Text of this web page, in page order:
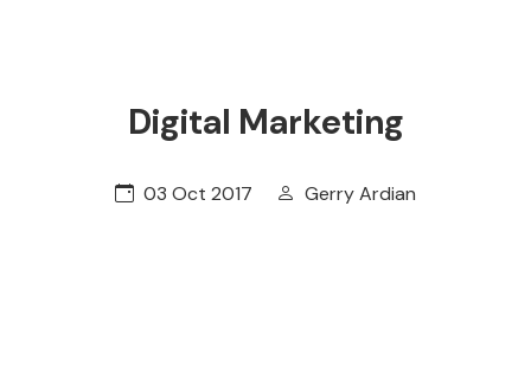
Digital Marketing
03 Oct 2017 Gerry Ardian